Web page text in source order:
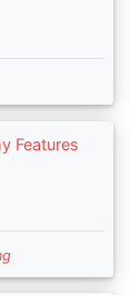
Features